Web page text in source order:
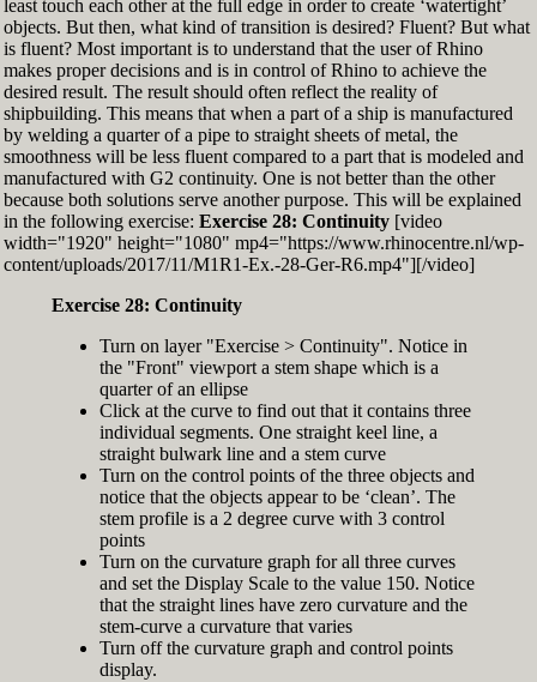
exactly zero
Set the Display Scale to the value of 145 again
Move the 6th control point back to Ref-6
least touch each other at the full edge in order to create ‘watertight’
objects. But then, what kind of transition is desired? Fluent? But what
is fluent? Most important is to understand that the user of Rhino
makes proper decisions and is in control of Rhino to achieve the
desired result. The result should often reflect the reality of
shipbuilding. This means that when a part of a ship is manufactured
by welding a quarter of a pipe to straight sheets of metal, the
smoothness will be less fluent compared to a part that is modeled and
manufactured with G2 continuity. One is not better than the other
because both solutions serve another purpose. This will be explained
in the following exercise: Exercise 28: Continuity[video
width="1920" height="1080" mp4="https://www.rhinocentre.nl/wp-
content/uploads/2017/11/M1R1-Ex.-28-Ger-R6.mp4"][/video]
Exercise 28: Continuity
Turn on layer "Exercise > Continuity". Notice in
the "Front" viewport a stem shape which is a
quarter of an ellipse
Click at the curve to find out that it contains three
individual segments. One straight keel line, a
straight bulwark line and a stem curve
Turn on the control points of the three objects and
notice that the objects appear to be ‘clean’. The
stem profile is a 2 degree curve with 3 control
points
Turn on the curvature graph for all three curves
and set the Display Scale to the value 150. Notice
that the straight lines have zero curvature and the
stem-curve a curvature that varies
Turn off the curvature graph and control points
display.